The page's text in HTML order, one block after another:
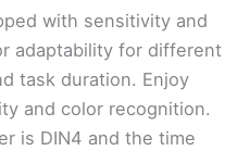
with sensitivity and
adaptability for different
task duration. Enjoy
and color recognition.
is DIN4 and the time